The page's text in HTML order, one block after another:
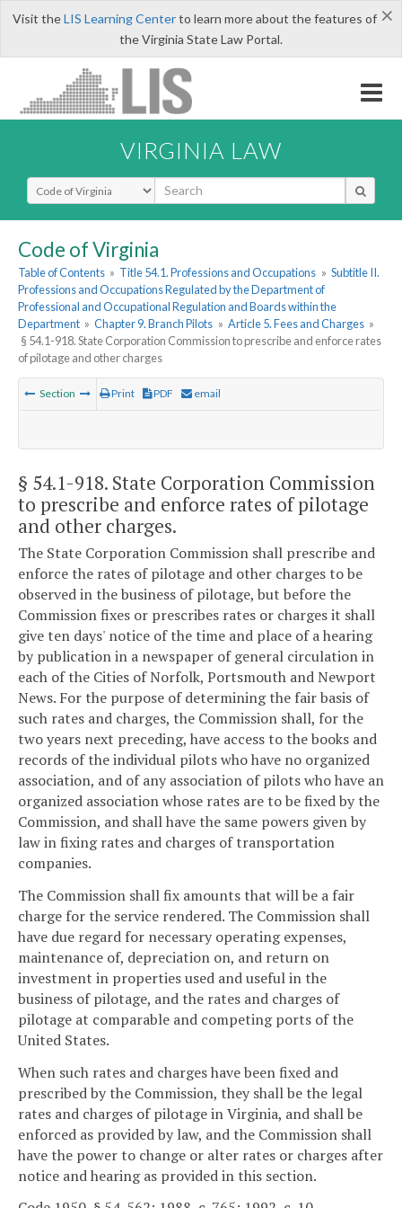
×
Visit theLIS Learning Centerto learn more about the features of
the Virginia State Law Portal.
VIRGINIA LAW
Select Search Type
Code of Virginia
Table of Contents » Title 54.1. Professions and Occupations » Subtitle II.
Professions and Occupations Regulated by the Department of
Professional and Occupational Regulation and Boards within the
Department » Chapter 9. Branch Pilots » Article 5. Fees and Charges »
§ 54.1-918. State Corporation Commission to prescribe and enforce rates
of pilotage and other charges
Section Print PDF email
§ 54.1-918. State Corporation Commission
to prescribe and enforce rates of pilotage
and other charges.
The State Corporation Commission shall prescribe and
enforce the rates of pilotage and other charges to be
observed in the business of pilotage, but before the
Commission fixes or prescribes rates or charges it shall
give ten days' notice of the time and place of a hearing
by publication in a newspaper of general circulation in
each of the Cities of Norfolk, Portsmouth and Newport
News. For the purpose of determining the fair basis of
such rates and charges, the Commission shall, for the
two years next preceding, have access to the books and
records of the individual pilots who have no organized
association, and of any association of pilots who have an
organized association whose rates are to be fixed by the
Commission, and shall have the same powers given by
law in fixing rates and charges of transportation
companies.
The Commission shall fix amounts that will be a fair
charge for the service rendered. The Commission shall
have due regard for necessary operating expenses,
maintenance of, depreciation on, and return on
investment in properties used and useful in the
business of pilotage, and the rates and charges of
pilotage at comparable and competing ports of the
United States.
When such rates and charges have been fixed and
prescribed by the Commission, they shall be the legal
rates and charges of pilotage in Virginia, and shall be
enforced as provided by law, and the Commission shall
have the power to change or alter rates or charges after
notice and hearing as provided in this section.